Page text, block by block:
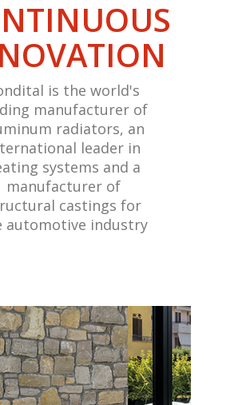
is the world's
manufacturer of
radiators, an
leader in
systems and a
manufacturer of
castings for
automotive industry